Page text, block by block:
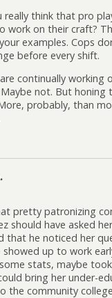
really think that pro
work on their craft?
examples. Cops
before every shift.
continually working
not. But honing
probably, than
pretty patronizing
should have asked
that he noticed her
up to work
stats, maybe took
bring her under-
the community